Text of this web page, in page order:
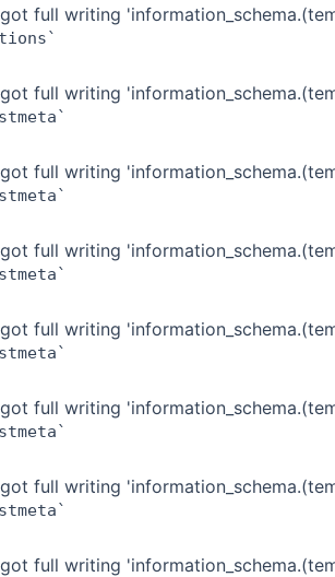
full writing
full writing
full writing
full writing
full writing
full writing
full writing
full writing